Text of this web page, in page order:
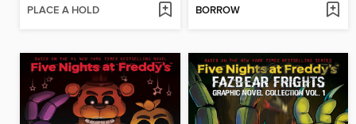
PLACE A HOLD BORROW